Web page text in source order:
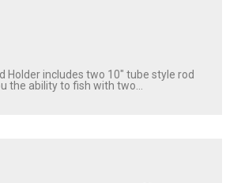
Holder includes two 10″ tube style rod
the ability to fish with two...